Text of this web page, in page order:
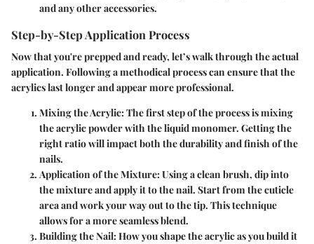
and any other accessories.
Step-by-Step Application Process
Now that you're prepped and ready, let’s walk through the actual
application. Following a methodical process can ensure that the
acrylics last longer and appear more professional.
Mixing the Acrylic: The first step of the process is mixing
the acrylic powder with the liquid monomer. Getting the
right ratio will impact both the durability and finish of the
nails.
Application of the Mixture: Using a clean brush, dip into
the mixture and apply it to the nail. Start from the cuticle
area and work your way out to the tip. This technique
allows for a more seamless blend.
Building the Nail: How you shape the acrylic as you build it